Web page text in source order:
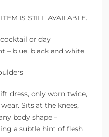
IS STILL AVAILABLE.
or day
– blue, black and white
dress, only worn twice,
Sits at the knees,
body shape –
a subtle hint of flesh